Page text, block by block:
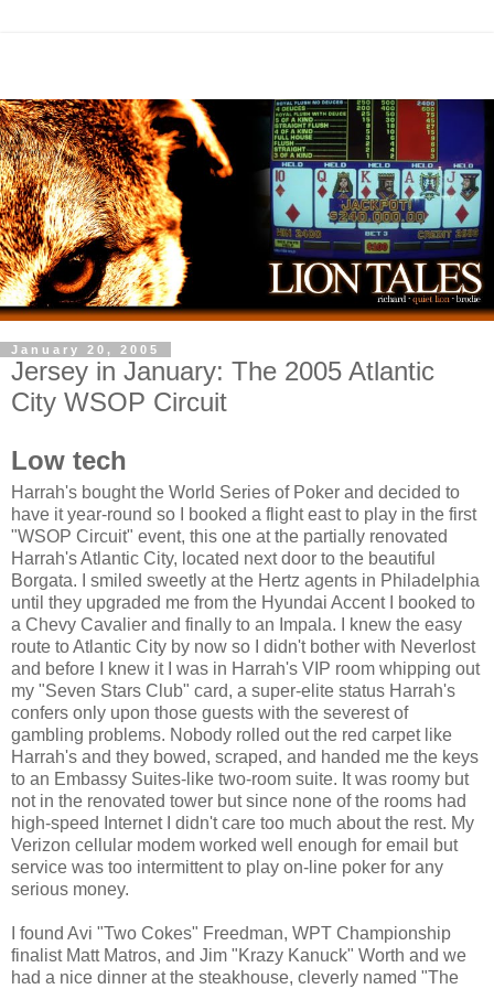
January 20, 2005
Jersey in January: The 2005 Atlantic
City WSOP Circuit
Low tech
Harrah's bought the World Series of Poker and decided to
have it year-round so I booked a flight east to play in the first
"WSOP Circuit" event, this one at the partially renovated
Harrah's Atlantic City, located next door to the beautiful
Borgata. I smiled sweetly at the Hertz agents in Philadelphia
until they upgraded me from the Hyundai Accent I booked to
a Chevy Cavalier and finally to an Impala. I knew the easy
route to Atlantic City by now so I didn't bother with Neverlost
and before I knew it I was in Harrah's VIP room whipping out
my "Seven Stars Club" card, a super-elite status Harrah's
confers only upon those guests with the severest of
gambling problems. Nobody rolled out the red carpet like
Harrah's and they bowed, scraped, and handed me the keys
to an Embassy Suites-like two-room suite. It was roomy but
not in the renovated tower but since none of the rooms had
high-speed Internet I didn't care too much about the rest. My
Verizon cellular modem worked well enough for email but
service was too intermittent to play on-line poker for any
serious money.
I found Avi "Two Cokes" Freedman, WPT Championship
finalist Matt Matros, and Jim "Krazy Kanuck" Worth and we
had a nice dinner at the steakhouse, cleverly named "The